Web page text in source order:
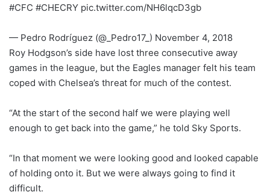
#CFC #CHECRY pic.twitter.com/NH6lqcD3gb
— Pedro Rodríguez (@_Pedro17_) November 4, 2018
Roy Hodgson’s side have lost three consecutive away
games in the league, but the Eagles manager felt his team
coped with Chelsea’s threat for much of the contest.
“At the start of the second half we were playing well
enough to get back into the game,” he told Sky Sports.
“In that moment we were looking good and looked capable
of holding onto it. But we were always going to find it
difficult.